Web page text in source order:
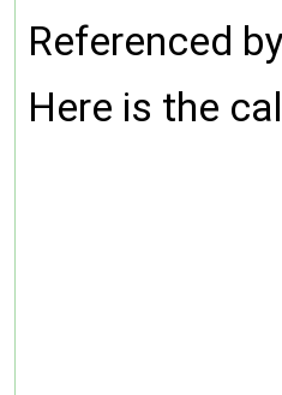
Referenced by
Here is the